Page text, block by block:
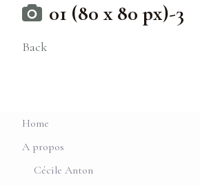
01 (80 x 80 px)-3
Back
Home
A propos
Cécile Anton